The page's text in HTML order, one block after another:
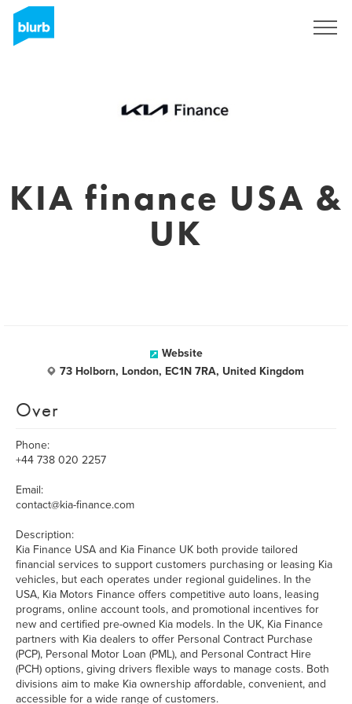
KIA finance USA &
UK
Website
73 Holborn, London, EC1N 7RA, United Kingdom
Over
Phone:
+44 738 020 2257
Email:
contact@kia-finance.com
Description:
Kia Finance USA and Kia Finance UK both provide tailored
financial services to support customers purchasing or leasing Kia
vehicles, but each operates under regional guidelines. In the
USA, Kia Motors Finance offers competitive auto loans, leasing
programs, online account tools, and promotional incentives for
new and certified pre-owned Kia models. In the UK, Kia Finance
partners with Kia dealers to offer Personal Contract Purchase
(PCP), Personal Motor Loan (PML), and Personal Contract Hire
(PCH) options, giving drivers flexible ways to manage costs. Both
divisions aim to make Kia ownership affordable, convenient, and
accessible for a wide range of customers.